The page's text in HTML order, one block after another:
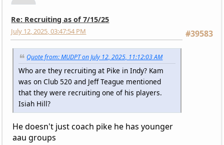
Re: Recruiting as of 7/15/25
#39583
July 12, 2025, 03:47:54 PM
Quote from: MUDPT on July 12, 2025, 11:12:03 AM
Who are they recruiting at Pike in Indy? Kam
was on Club 520 and Jeff Teague mentioned
that they were recruiting one of his players.
Isiah Hill?
He doesn't just coach pike he has younger
aau groups